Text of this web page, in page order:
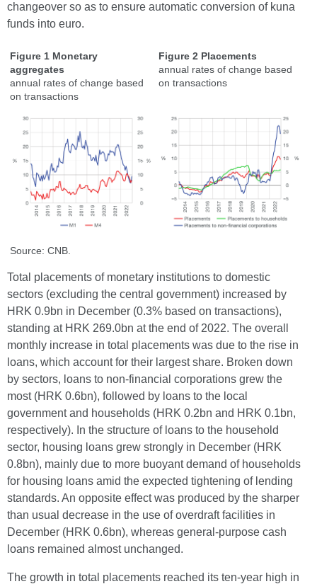
changeover so as to ensure automatic conversion of kuna
funds into euro.
Figure 1 Monetary
aggregates
annual rates of change based
on transactions
Figure 2 Placements
annual rates of change based
on transactions
Source: CNB.
Total placements of monetary institutions to domestic
sectors (excluding the central government) increased by
HRK 0.9bn in December (0.3% based on transactions),
standing at HRK 269.0bn at the end of 2022. The overall
monthly increase in total placements was due to the rise in
loans, which account for their largest share. Broken down
by sectors, loans to non-financial corporations grew the
most (HRK 0.6bn), followed by loans to the local
government and households (HRK 0.2bn and HRK 0.1bn,
respectively). In the structure of loans to the household
sector, housing loans grew strongly in December (HRK
0.8bn), mainly due to more buoyant demand of households
for housing loans amid the expected tightening of lending
standards. An opposite effect was produced by the sharper
than usual decrease in the use of overdraft facilities in
December (HRK 0.6bn), whereas general-purpose cash
loans remained almost unchanged.
The growth in total placements reached its ten-year high in